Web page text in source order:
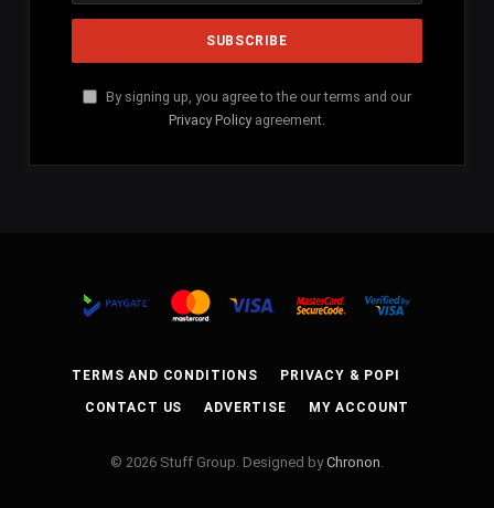
By signing up, you agree to the our terms and our
Privacy Policy agreement.
TERMS AND CONDITIONS PRIVACY & POPI
CONTACT US ADVERTISE MY ACCOUNT
© 2026 Stuff Group. Designed byChronon.